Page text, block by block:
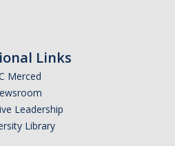
Links
Merced
Leadership
Library